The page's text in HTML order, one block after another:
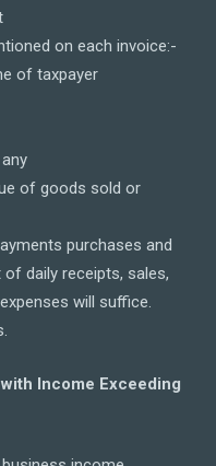
on each invoice:-
of taxpayer
of goods sold or
purchases and
daily receipts, sales,
will suffice.
Income Exceeding